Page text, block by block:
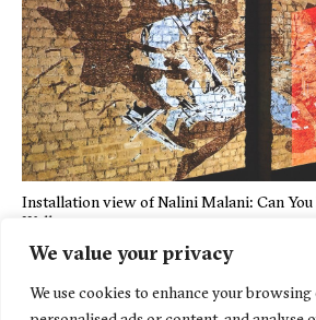
We value your privacy
We use cookies to enhance your
Installation view of Nalini Malani: Can You
Walker